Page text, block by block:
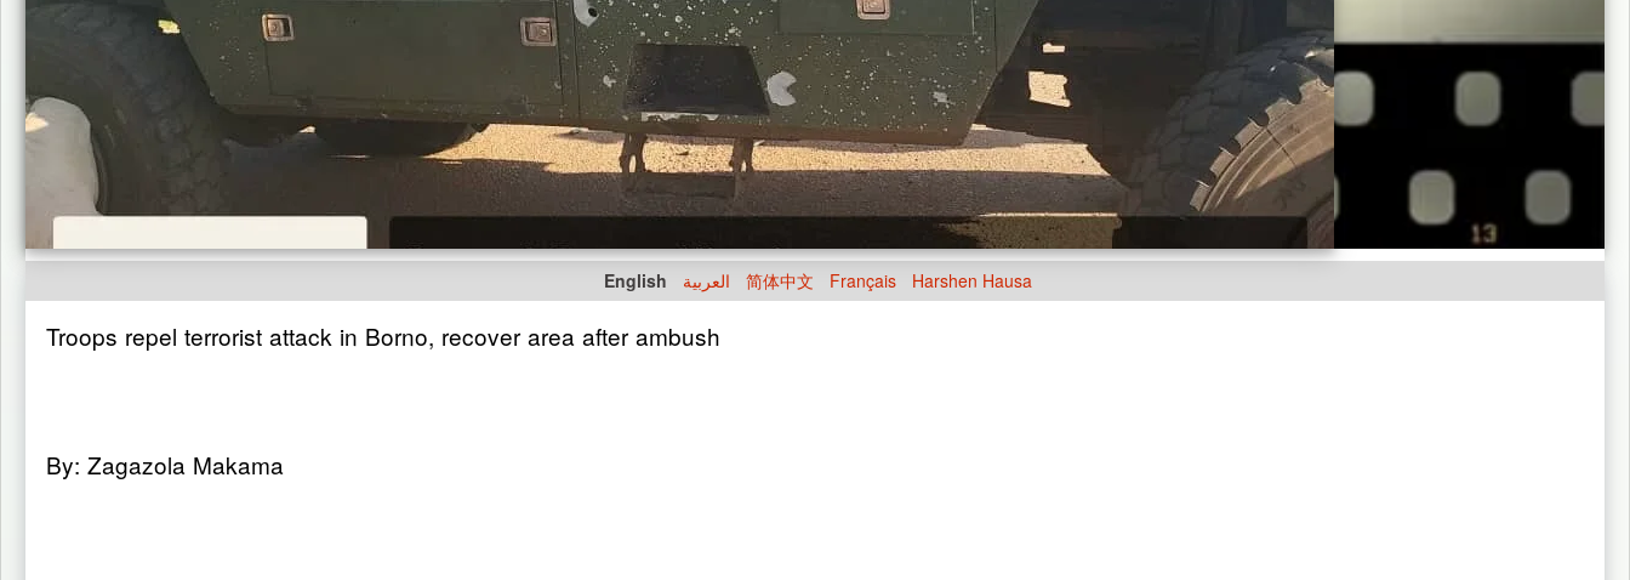
English العربية 简体中文 Français Harshen Hausa
Troops repel terrorist attack in Borno, recover area after ambush
By: Zagazola Makama